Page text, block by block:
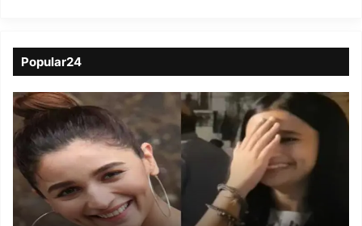
Popular24
Viral
Video
of
a
Assamese
influencer’s
resemblance